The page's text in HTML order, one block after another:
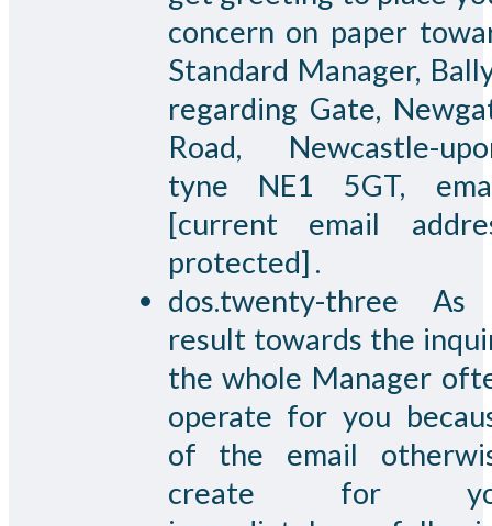
concern on paper
Standard Manager,
regarding Gate,
Road, Newcastle-
tyne NE1 5GT,
[current email
protected] .
dos.twenty-three As
result towards the
the whole Manager
operate for you
of the email
create for